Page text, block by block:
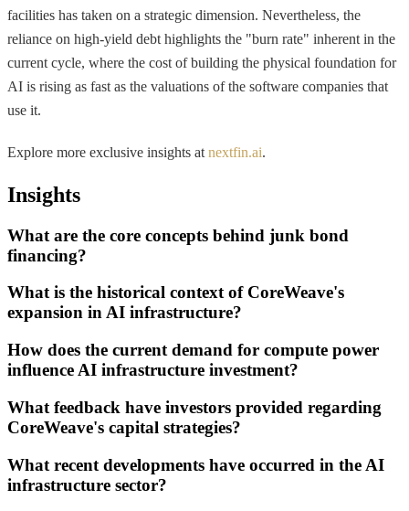
facilities has taken on a strategic dimension. Nevertheless, the
reliance on high-yield debt highlights the "burn rate" inherent in the
current cycle, where the cost of building the physical foundation for
AI is rising as fast as the valuations of the software companies that
use it.
Explore more exclusive insights at nextfin.ai.
Insights
What are the core concepts behind junk bond
financing?
What is the historical context of CoreWeave's
expansion in AI infrastructure?
How does the current demand for compute power
influence AI infrastructure investment?
What feedback have investors provided regarding
CoreWeave's capital strategies?
What recent developments have occurred in the AI
infrastructure sector?